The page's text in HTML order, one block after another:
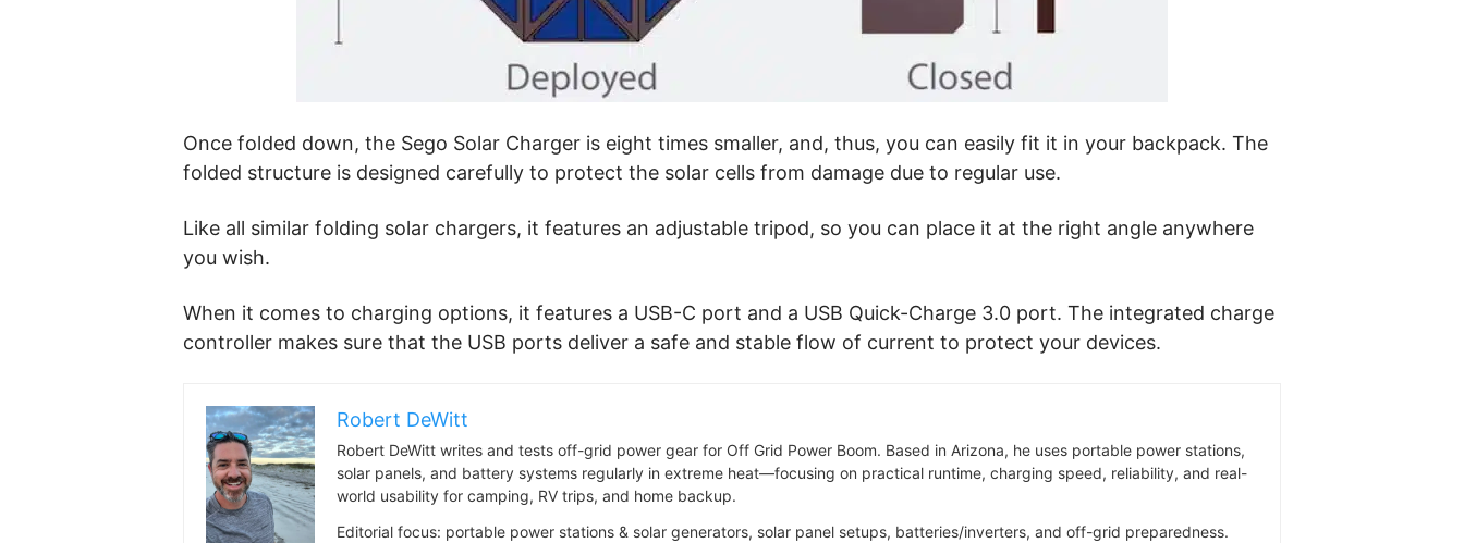
Once folded down, the Sego Solar Charger is eight times smaller, and, thus, you can easily fit it in your backpack. The
folded structure is designed carefully to protect the solar cells from damage due to regular use.
Like all similar folding solar chargers, it features an adjustable tripod, so you can place it at the right angle anywhere
you wish.
When it comes to charging options, it features a USB-C port and a USB Quick-Charge 3.0 port. The integrated charge
controller makes sure that the USB ports deliver a safe and stable flow of current to protect your devices.
Robert DeWitt
Robert DeWitt writes and tests off-grid power gear for Off Grid Power Boom. Based in Arizona, he uses portable power stations,
solar panels, and battery systems regularly in extreme heat—focusing on practical runtime, charging speed, reliability, and real-
world usability for camping, RV trips, and home backup.
Editorial focus: portable power stations & solar generators, solar panel setups, batteries/inverters, and off-grid preparedness.